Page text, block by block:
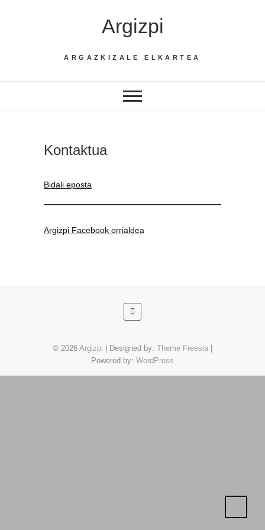
Argizpi
ARGAZKIZALE ELKARTEA
Kontaktua
Bidali eposta
Argizpi Facebook orrialdea
© 2026 Argizpi | Designed by: Theme Freesia
Powered by: WordPress